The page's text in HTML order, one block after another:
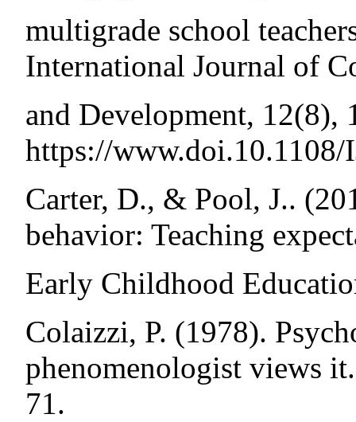
multigrade school
International Journal of
and Development, 12(8),
https://
Carter, D., & Pool, J..
behavior: Teaching
Early Childhood
Colaizzi, P. (1978).
phenomenologist views
71.